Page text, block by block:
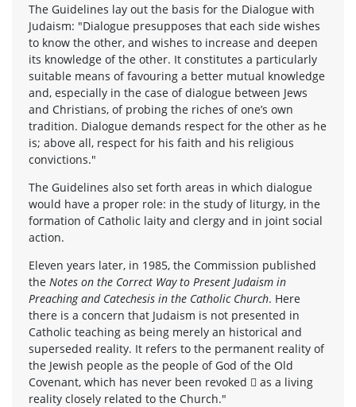
The Guidelines lay out the basis for the Dialogue with
Judaism: "Dialogue presupposes that each side wishes
to know the other, and wishes to increase and deepen
its knowledge of the other. It constitutes a particularly
suitable means of favouring a better mutual knowledge
and, especially in the case of dialogue between Jews
and Christians, of probing the riches of one’s own
tradition. Dialogue demands respect for the other as he
is; above all, respect for his faith and his religious
convictions."
The Guidelines also set forth areas in which dialogue
would have a proper role: in the study of liturgy, in the
formation of Catholic laity and clergy and in joint social
action.
Eleven years later, in 1985, the Commission published
the Notes on the Correct Way to Present Judaism in
Preaching and Catechesis in the Catholic Church. Here
there is a concern that Judaism is not presented in
Catholic teaching as being merely an historical and
superseded reality. It refers to the permanent reality of
the Jewish people as the people of God of the Old
Covenant, which has never been revoked  as a living
reality closely related to the Church."